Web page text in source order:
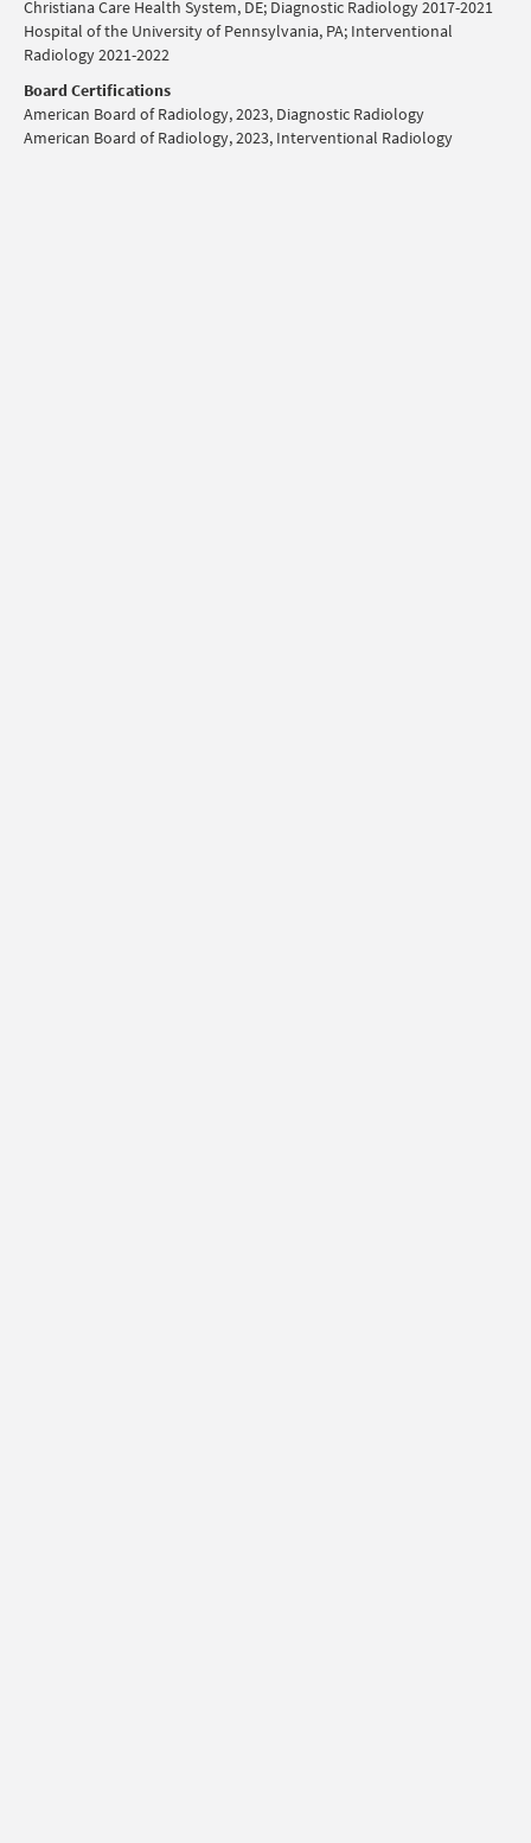
Christiana Care Health System, DE; Diagnostic Radiology 2017-2021
Hospital of the University of Pennsylvania, PA; Interventional
Radiology 2021-2022
Board Certifications
American Board of Radiology, 2023, Diagnostic Radiology
American Board of Radiology, 2023, Interventional Radiology